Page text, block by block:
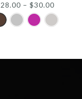
28.00 – $30.00